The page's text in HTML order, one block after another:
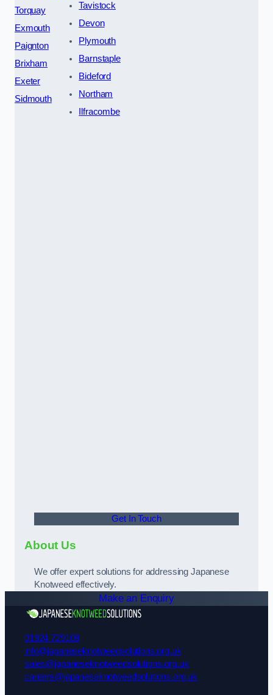
Torquay
Exmouth
Paignton
Brixham
Exeter
Sidmouth
Tavistock
Devon
Plymouth
Barnstaple
Bideford
Northam
Ilfracombe
Get In Touch
About Us
We offer expert solutions for addressing Japanese
Knotweed effectively.
Make an Enquiry
01924 729108
info@japaneseknotweedsolutions.org.uk
sales@japaneseknotweedsolutions.org.uk
careers@japaneseknotweedsolutions.org.uk